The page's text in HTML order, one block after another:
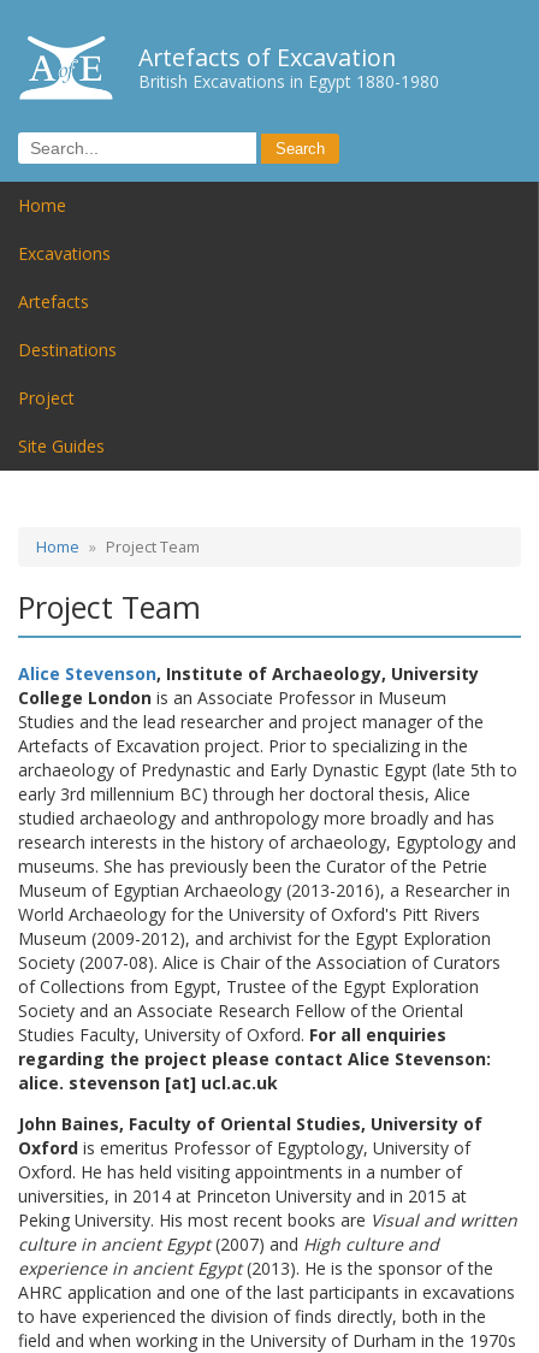
Artefacts of Excavation
British Excavations in Egypt 1880-1980
Home
Excavations
Artefacts
Destinations
Project
Site Guides
Home Project Team
Project Team
Alice Stevenson, Institute of Archaeology, University
College London is an Associate Professor in Museum
Studies and the lead researcher and project manager of the
Artefacts of Excavation project. Prior to specializing in the
archaeology of Predynastic and Early Dynastic Egypt (late 5th to
early 3rd millennium BC) through her doctoral thesis, Alice
studied archaeology and anthropology more broadly and has
research interests in the history of archaeology, Egyptology and
museums. She has previously been the Curator of the Petrie
Museum of Egyptian Archaeology (2013-2016), a Researcher in
World Archaeology for the University of Oxford's Pitt Rivers
Museum (2009-2012), and archivist for the Egypt Exploration
Society (2007-08). Alice is Chair of the Association of Curators
of Collections from Egypt, Trustee of the Egypt Exploration
Society and an Associate Research Fellow of the Oriental
Studies Faculty, University of Oxford. For all enquiries
regarding the project please contact Alice Stevenson:
alice. stevenson [at] ucl.ac.uk
John Baines, Faculty of Oriental Studies, University of
Oxford is emeritus Professor of Egyptology, University of
Oxford. He has held visiting appointments in a number of
universities, in 2014 at Princeton University and in 2015 at
Peking University. His most recent books are Visual and written
culture in ancient Egypt(2007) and High culture and
experience in ancient Egypt(2013). He is the sponsor of the
AHRC application and one of the last participants in excavations
to have experienced the division of finds directly, both in the
field and when working in the University of Durham in the 1970s